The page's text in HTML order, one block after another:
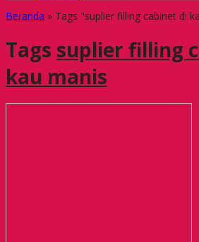
Beranda » Tags "suplier filling cabinet di
Tags suplier filling
kau manis